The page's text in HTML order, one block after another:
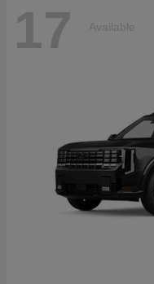
17 Available